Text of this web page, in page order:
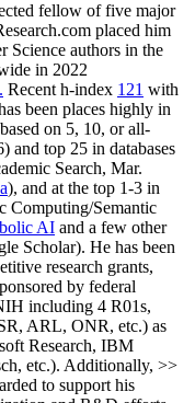
fellow offive major
placed him
Science authors in the
in 2022
Recent h-index 121 with
been places highly in
on 5, 10, or all-
) and top 25 in databases
Search, Mar.
), and at the top 1-3 in
Computing/Semantic
AI and a few other
Scholar). He has been
research grants,
by federal
including 4 R01s,
ARL, ONR, etc.) as
Research, IBM
etc.). Additionally, >>
to support his